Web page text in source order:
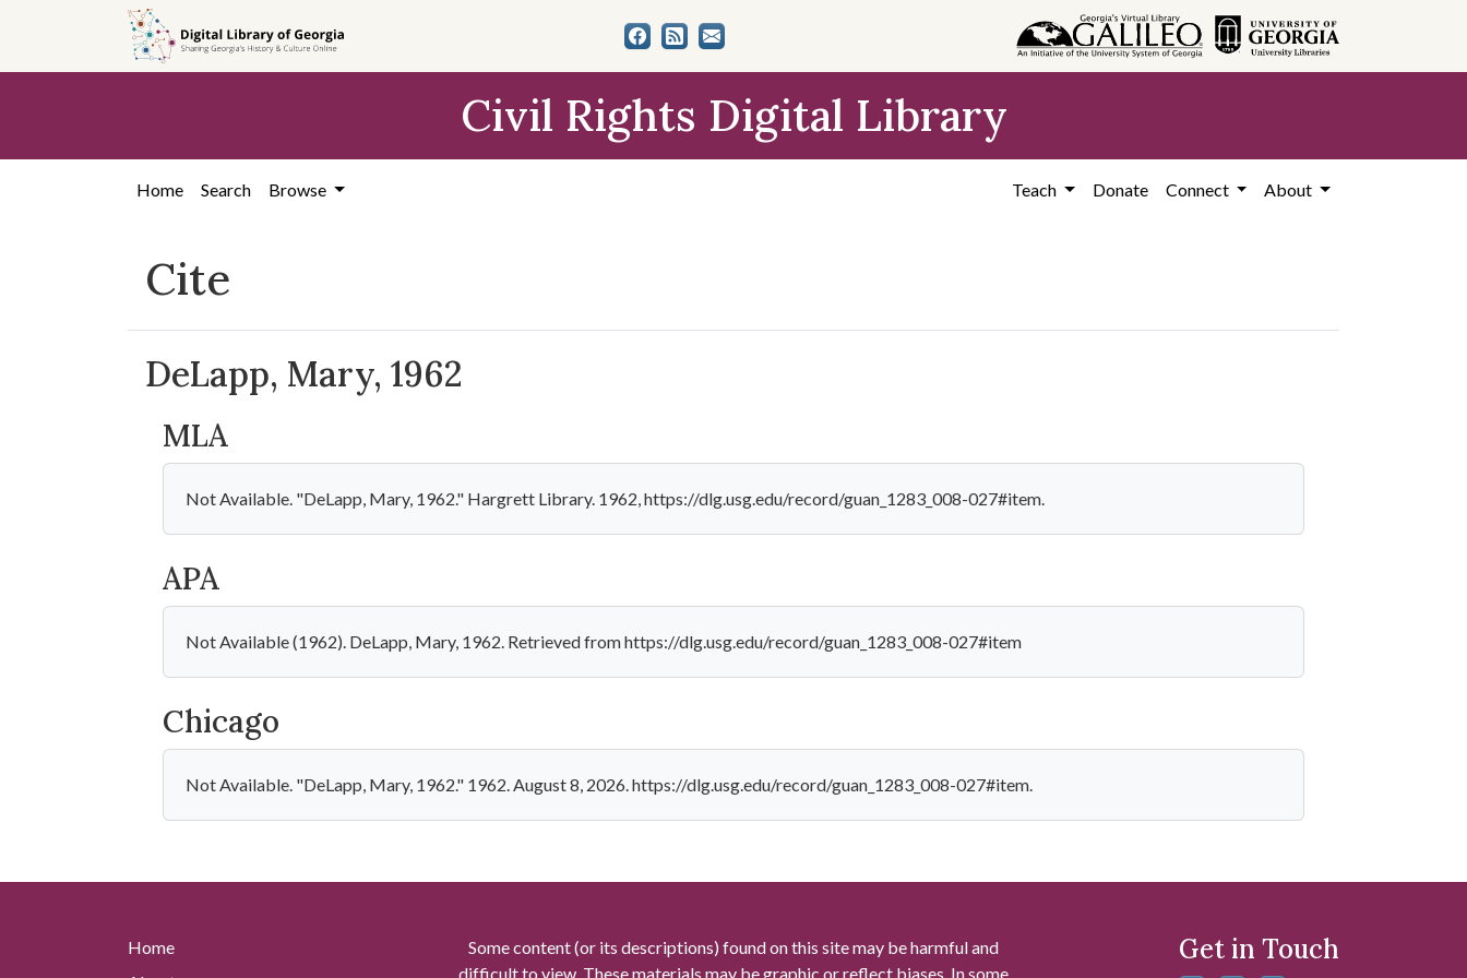
content
Civil Rights Digital Library
Home Search Browse Teach Donate Connect About
Cite
DeLapp, Mary, 1962
MLA
Not Available. "DeLapp, Mary, 1962." Hargrett Library. 1962, https://dlg.usg.edu/record/guan_1283_008-027#item.
APA
Not Available (1962). DeLapp, Mary, 1962. Retrieved from https://dlg.usg.edu/record/guan_1283_008-027#item
Chicago
Not Available. "DeLapp, Mary, 1962." 1962. August 8, 2026. https://dlg.usg.edu/record/guan_1283_008-027#item.
Home
Some content (or its descriptions) found on this site may be harmful and
difficult to view. These materials may be graphic or reflect biases. In some
Get in Touch